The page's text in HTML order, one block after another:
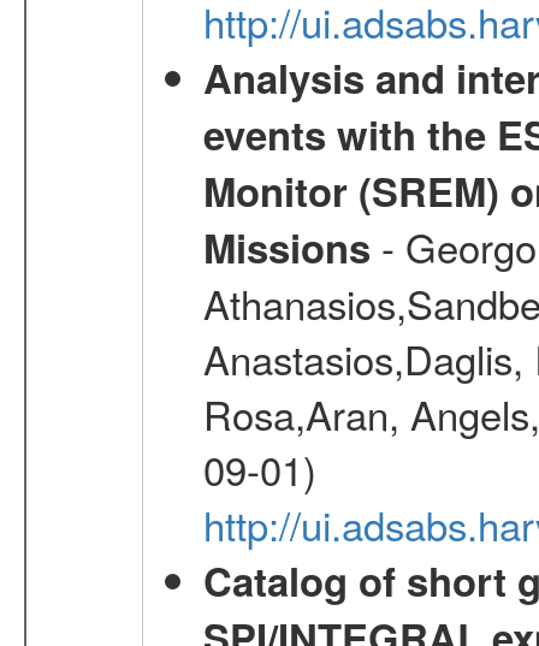
http://
Analysis and
events with the
Monitor (SREM)
Missions -
Rosa,Aran,
09-01)
http://
Catalog of short